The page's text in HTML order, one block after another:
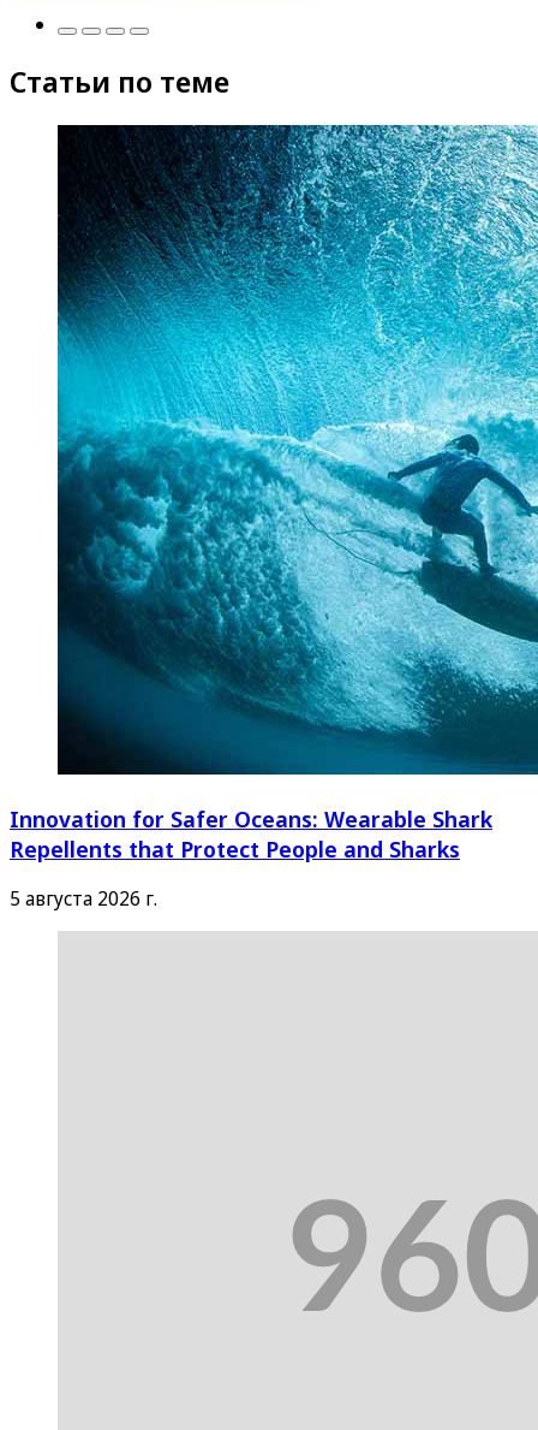
Статьи по теме
Innovation for Safer Oceans: Wearable Shark
Repellents that Protect People and Sharks
5 августа 2026 г.